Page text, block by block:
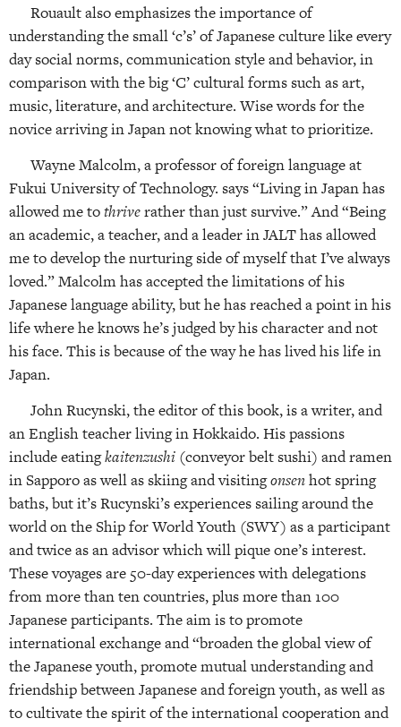
Rouault also emphasizes the importance of
understanding the small ‘c’s’ of Japanese culture like every
day social norms, communication style and behavior, in
comparison with the big ‘C’ cultural forms such as art,
music, literature, and architecture. Wise words for the
novice arriving in Japan not knowing what to prioritize.
Wayne Malcolm, a professor of foreign language at
Fukui University of Technology. says “Living in Japan has
allowed me tothriverather than just survive.” And “Being
an academic, a teacher, and a leader in JALT has allowed
me to develop the nurturing side of myself that I’ve always
loved.” Malcolm has accepted the limitations of his
Japanese language ability, but he has reached a point in his
life where he knows he’s judged by his character and not
his face. This is because of the way he has lived his life in
Japan.
John Rucynski, the editor of this book, is a writer, and
an English teacher living in Hokkaido. His passions
include eatingkaitenzushi (conveyor belt sushi) and ramen
in Sapporo as well as skiing and visitingonsenhot spring
baths, but it’s Rucynski’s experiences sailing around the
world on the Ship for World Youth (SWY) as a participant
and twice as an advisor which will pique one’s interest.
These voyages are 50-day experiences with delegations
from more than ten countries, plus more than 100
Japanese participants. The aim is to promote
international exchange and “broaden the global view of
the Japanese youth, promote mutual understanding and
friendship between Japanese and foreign youth, as well as
to cultivate the spirit of the international cooperation and